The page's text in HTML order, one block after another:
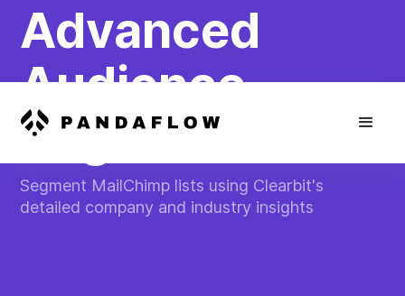
Advanced
Audience
Segmentation
Segment MailChimp lists using Clearbit's
detailed company and industry insights